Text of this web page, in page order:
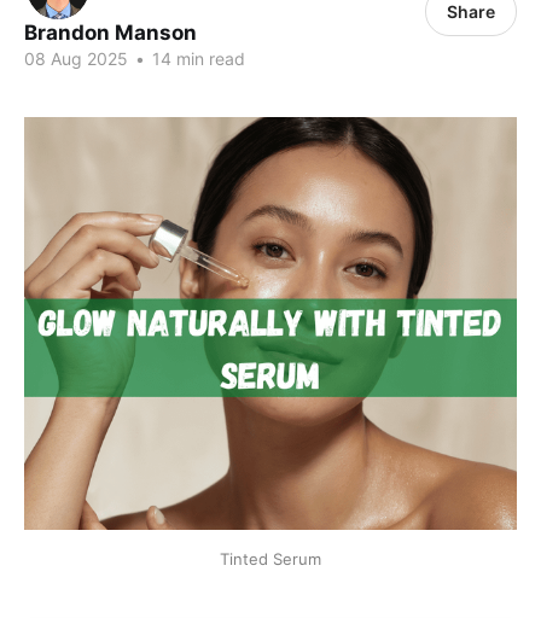
Brandon Manson
08 Aug 2025 • 14 min read
Share
Tinted Serum